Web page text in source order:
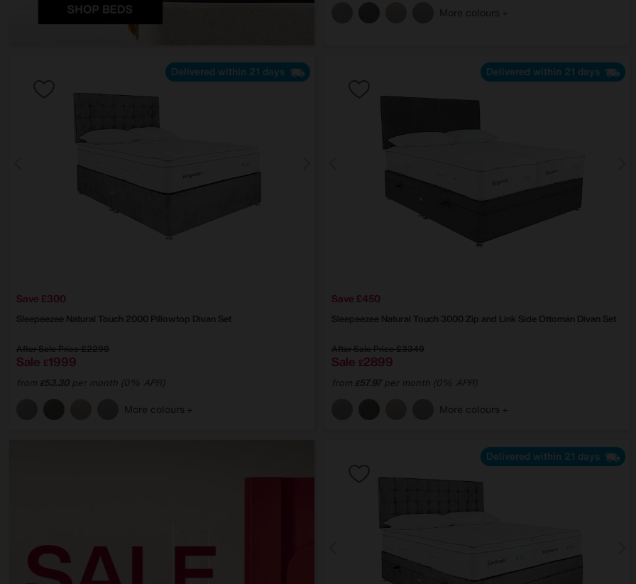
More colours
Delivered within 21 days
Save £300
Sleepeezee Natural Touch 2000 Pillowtop Divan Set
After Sale Price£2299
Sale £1999
from £53.30per month (0% APR)
More colours
Delivered within 21 days
Save £450
Sleepeezee Natural Touch 3000 Zip and Link Side Ottoman Divan Set
After Sale Price£3349
Sale £2899
from £57.97per month (0% APR)
More colours
Delivered within 21 days